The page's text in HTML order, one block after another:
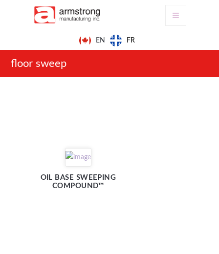
EN FR
floor sweep
OIL BASE SWEEPING
COMPOUND™